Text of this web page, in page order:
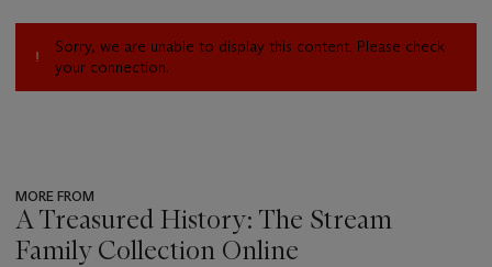
Sorry, we are unable to display this content. Please check
your connection.
MORE FROM
A Treasured History: The Stream
Family Collection Online